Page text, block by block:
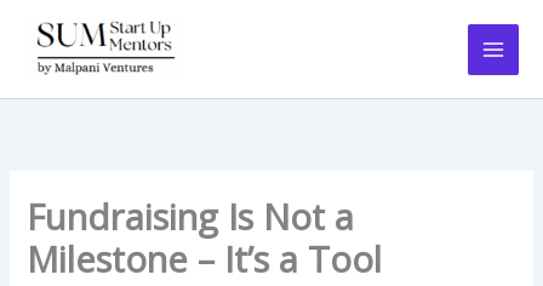
content
Fundraising Is Not a
Milestone – It’s a Tool